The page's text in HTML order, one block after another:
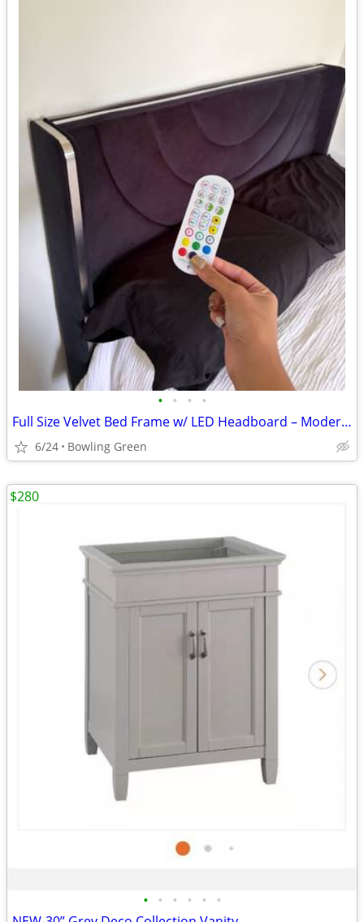
• • • •
Full Size Velvet Bed Frame w/ LED Headboard – Modern & Stylish
6/24 Bowling Green
• • • • • •
$280